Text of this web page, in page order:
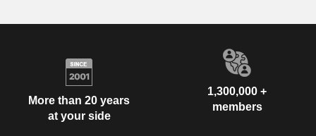
More than 20 years
at your side
1,300,000 +
members